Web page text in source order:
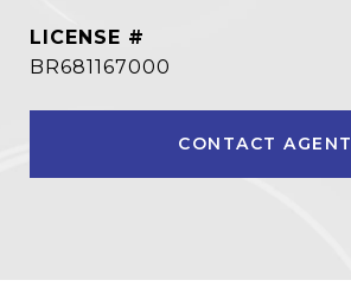
BR681167000
CONTACT AGENT